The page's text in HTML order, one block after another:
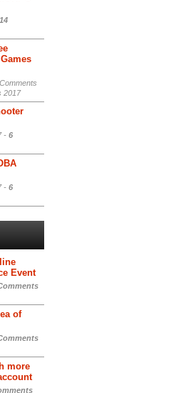
14
Comments
2017
- 6
- 6
Event
of
more